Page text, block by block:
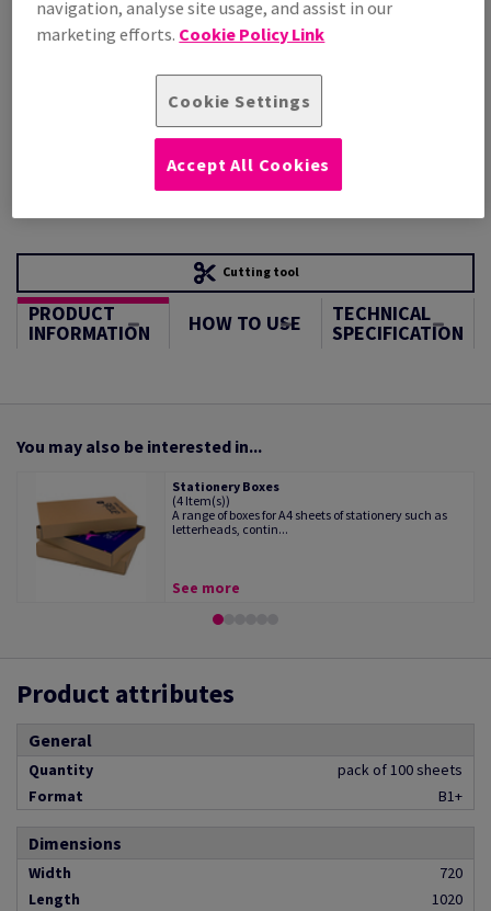
STOCK AVAILABLE
Unit of measure matrix
Cutting tool
PRODUCT
INFORMATION HOW TO USE TECHNICAL
SPECIFICATION
You may also be interested in...
Stationery Boxes
(4 Item(s))
A range of boxes for A4 sheets of stationery such as
letterheads, contin...
See more
Product attributes
General
Quantity
pack of 100 sheets
Format
B1+
Dimensions
Width
720
Length
1020
navigation, analyse site usage, and assist in our
marketing efforts. Cookie Policy Link
Cookie Settings
Accept All Cookies